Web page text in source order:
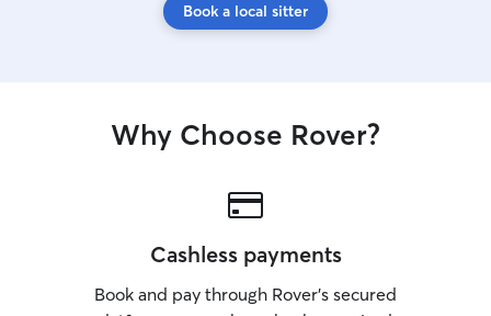
Book a local sitter
Why Choose Rover?
Cashless payments
Book and pay through Rover’s secured